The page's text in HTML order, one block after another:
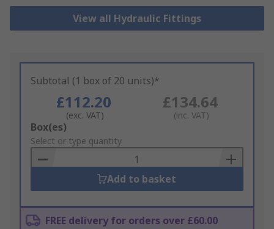
View all Hydraulic Fittings
Subtotal (1 box of 20 units)*
£112.20
(exc. VAT)
£134.64
(inc. VAT)
Add
to
Basket
Box(es)
Select or type quantity
Add to basket
FREE delivery for orders over £60.00